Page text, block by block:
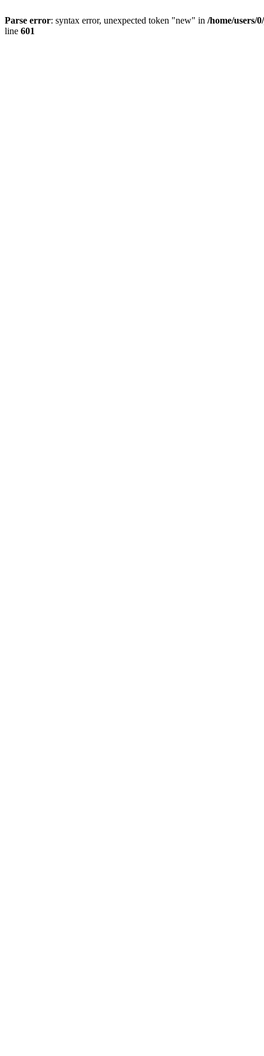
Parse error: syntax error, unexpected token "new" in /home/users/
line 601